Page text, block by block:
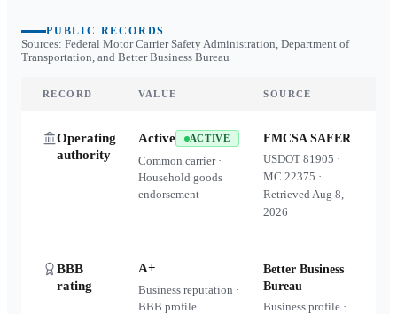
PUBLIC RECORDS
Sources: Federal Motor Carrier Safety Administration, Department of
Transportation, and Better Business Bureau
RECORD VALUE SOURCE
Operating
authority
Active ACTIVE
Common carrier ·
Household goods
endorsement
FMCSA SAFER
USDOT81905 ·
MC22375 ·
RetrievedAug 8,
2026
BBB
rating
A+
Business reputation ·
BBB profile
Better Business
Bureau
Business profile ·